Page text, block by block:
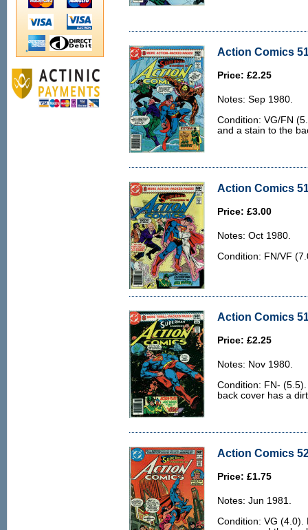
Action Comics
Price: £2.25
Notes: Sep 1980.
Condition: VG/FN
and a stain to the
Action Comics
Price: £3.00
Notes: Oct 1980.
Condition: FN/VF
Action Comics
Price: £2.25
Notes: Nov 1980.
Condition: FN-
back cover has a
Action Comics
Price: £1.75
Notes: Jun 1981.
Condition: VG (4.0).